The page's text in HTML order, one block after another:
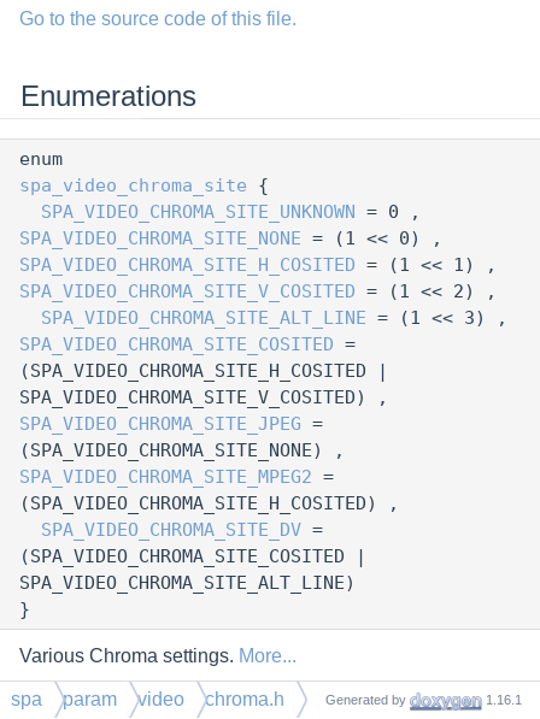
Go to the source code of this file.
Enumerations
enum
spa_video_chroma_site {
SPA_VIDEO_CHROMA_SITE_UNKNOWN = 0 ,
SPA_VIDEO_CHROMA_SITE_NONE = (1 << 0) ,
SPA_VIDEO_CHROMA_SITE_H_COSITED = (1 << 1) ,
SPA_VIDEO_CHROMA_SITE_V_COSITED = (1 << 2) ,
SPA_VIDEO_CHROMA_SITE_ALT_LINE = (1 << 3) ,
SPA_VIDEO_CHROMA_SITE_COSITED =
(SPA_VIDEO_CHROMA_SITE_H_COSITED |
SPA_VIDEO_CHROMA_SITE_V_COSITED) ,
SPA_VIDEO_CHROMA_SITE_JPEG =
(SPA_VIDEO_CHROMA_SITE_NONE) ,
SPA_VIDEO_CHROMA_SITE_MPEG2 =
(SPA_VIDEO_CHROMA_SITE_H_COSITED) ,
SPA_VIDEO_CHROMA_SITE_DV =
(SPA_VIDEO_CHROMA_SITE_COSITED |
SPA_VIDEO_CHROMA_SITE_ALT_LINE)
}
Various Chroma settings. More...
spa param video chroma.h Generated by 1.16.1